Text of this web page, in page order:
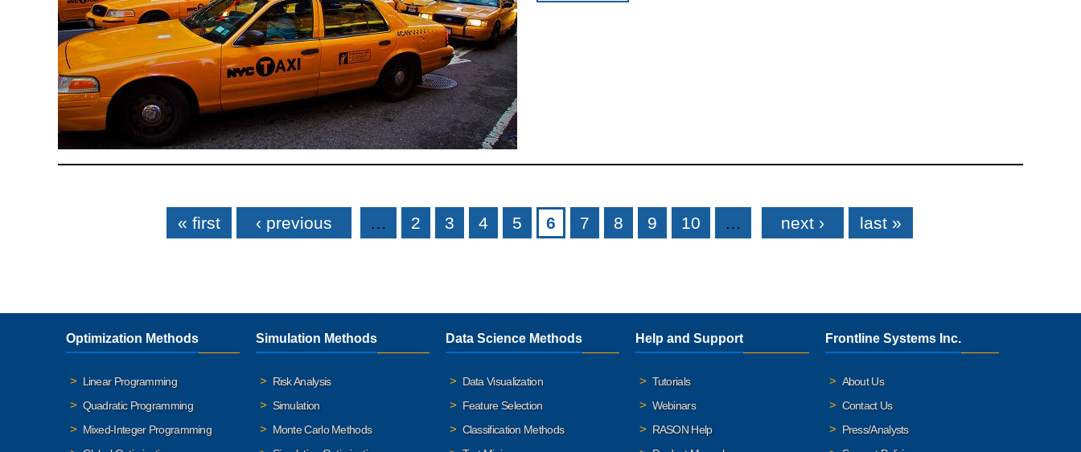
« first ‹ previous … 2 3 4 5 6 7 8 9 10 … next › last »
Optimization Methods
Linear Programming
Quadratic Programming
Mixed-Integer Programming
Simulation Methods
Risk Analysis
Simulation
Monte Carlo Methods
Data Science Methods
Data Visualization
Feature Selection
Classification Methods
Help and Support
Tutorials
Webinars
RASON Help
Frontline Systems Inc.
About Us
Contact Us
Press/Analysts